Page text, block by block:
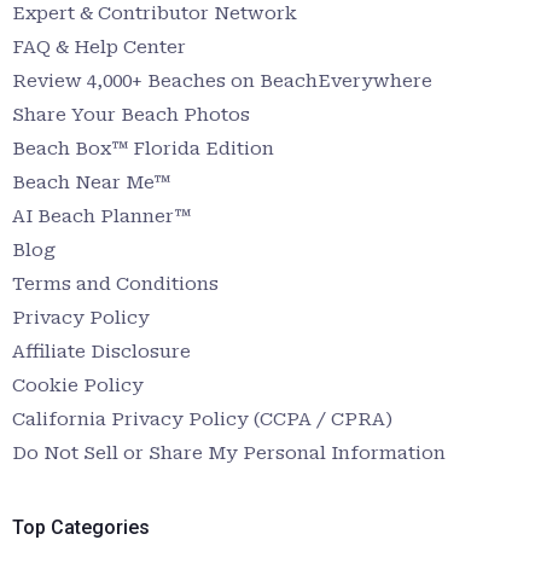
Expert & Contributor Network
FAQ & Help Center
Review 4,000+ Beaches on BeachEverywhere
Share Your Beach Photos
Beach Box™ Florida Edition
Beach Near Me™
AI Beach Planner™
Blog
Terms and Conditions
Privacy Policy
Affiliate Disclosure
Cookie Policy
California Privacy Policy (CCPA / CPRA)
Do Not Sell or Share My Personal Information
Top Categories